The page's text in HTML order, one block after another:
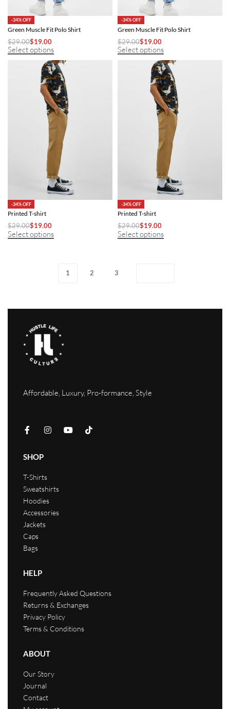
-34% OFF
Green Muscle Fit Polo Shirt
$29.00$19.00
Select options
-34% OFF
Green Muscle Fit Polo Shirt
$29.00$19.00
Select options
-34% OFF
Printed T-shirt
$29.00$19.00
Select options
-34% OFF
Printed T-shirt
$29.00$19.00
Select options
1 2 3
Affordable, Luxury, Pro-formance, Style
SHOP
T-Shirts
Sweatshirts
Hoodies
Accessories
Jackets
Caps
Bags
HELP
Frequently Asked Questions
Returns & Exchanges
Privacy Policy
Terms & Conditions
ABOUT
Our Story
Journal
Contact